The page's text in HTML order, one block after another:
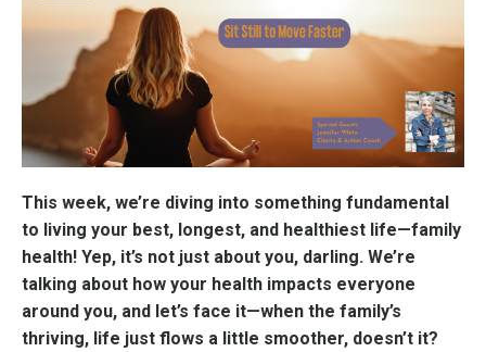
This week, we’re diving into something fundamental
to living your best, longest, and healthiest life—family
health! Yep, it’s not just about you, darling. We’re
talking about how your health impacts everyone
around you, and let’s face it—when the family’s
thriving, life just flows a little smoother, doesn’t it?